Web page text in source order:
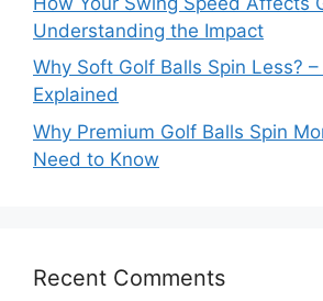
Understanding the Impact
Why Soft Golf Balls Spin Less?
Explained
Why Premium Golf Balls Spin
Need to Know
Recent Comments